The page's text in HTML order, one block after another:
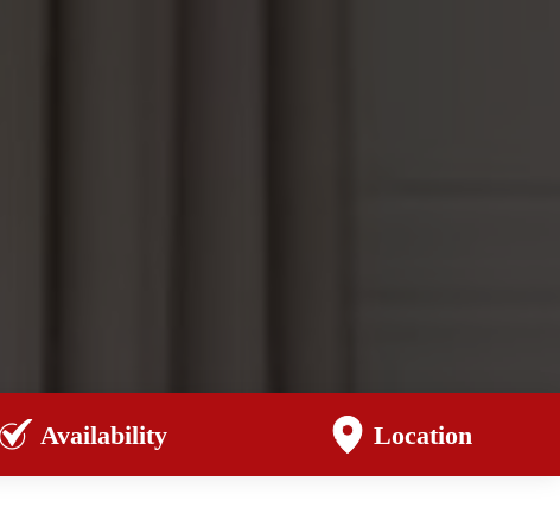
Availability Location